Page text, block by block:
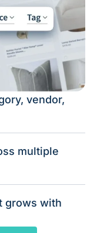
vendor,
multiple
grows with